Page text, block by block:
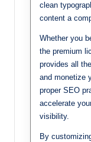
clean
content a
Whether you
the premium
provides all
and monetize
proper SEO
accelerate
visibility.
By